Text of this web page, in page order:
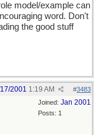
model/example can
word. Don't
the good stuff
#3483
2001 1:19 AM
Joined: Jan 2001
Posts: 1